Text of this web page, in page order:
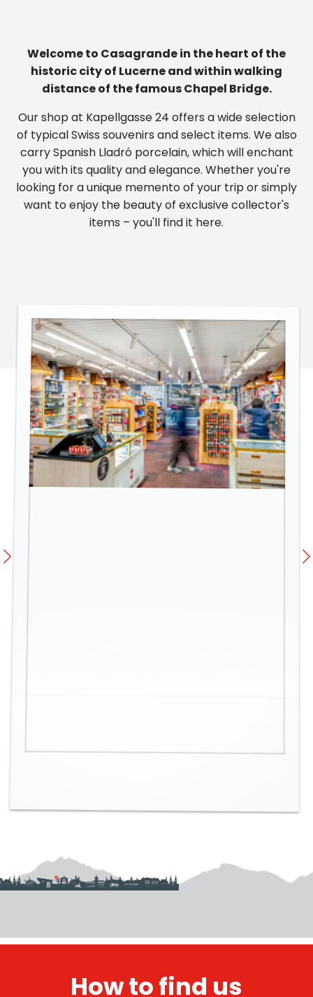
Welcome to Casagrande in the heart of the
historic city of Lucerne and within walking
distance of the famous Chapel Bridge.
Our shop at Kapellgasse 24 offers a wide selection
of typical Swiss souvenirs and select items. We also
carry Spanish Lladró porcelain, which will enchant
you with its quality and elegance. Whether you're
looking for a unique memento of your trip or simply
want to enjoy the beauty of exclusive collector's
items – you'll find it here.
How to find us